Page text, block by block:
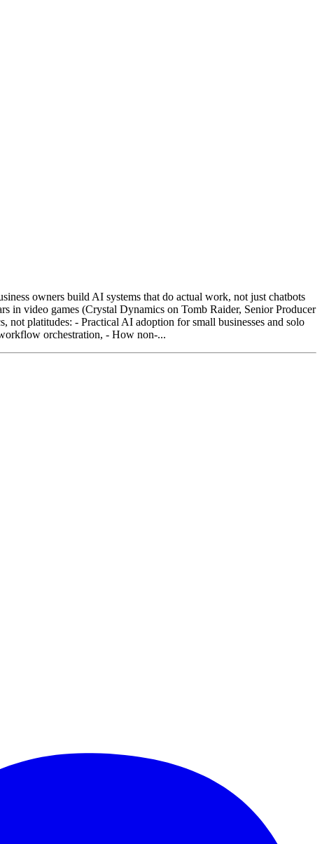
owners build AI systems that do actual work, not just chatbots
in video games (Crystal Dynamics on Tomb Raider, Senior Producer
platitudes: - Practical AI adoption for small businesses and solo
orchestration, - How non-...